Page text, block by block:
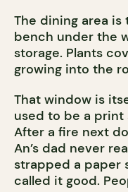
The dining area is
bench under the
storage. Plants
growing into the
That window is
used to be a print
After a fire next
An’s dad never
strapped a paper
called it good.